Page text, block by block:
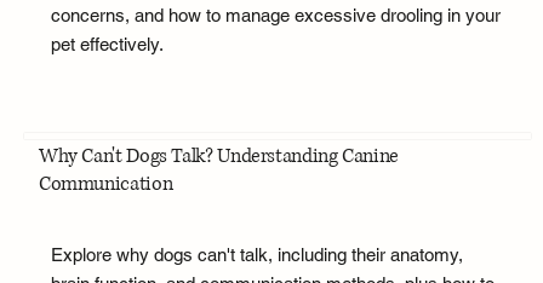
concerns, and how to manage excessive drooling in your
pet effectively.
Why Can't Dogs Talk? Understanding Canine
Communication
Explore why dogs can't talk, including their anatomy,